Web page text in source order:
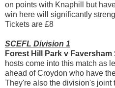
on points with Knaphill but
win here will significantly
Tickets are £8
SCEFL Division 1
Forest Hill Park v
hosts come into this match as
ahead of Croydon who have
They're also the division's joint